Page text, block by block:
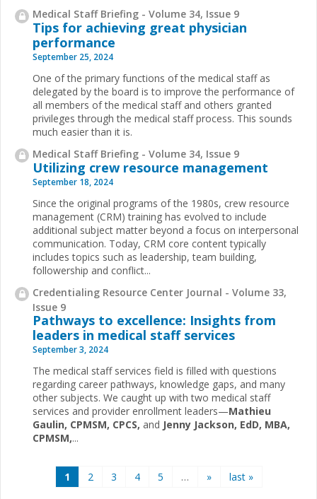
Medical Staff Briefing - Volume 34, Issue 9
Tips for achieving great physician
performance
September 25, 2024
One of the primary functions of the medical staff as
delegated by the board is to improve the performance of
all members of the medical staff and others granted
privileges through the medical staff process. This sounds
much easier than it is.
Medical Staff Briefing - Volume 34, Issue 9
Utilizing crew resource management
September 18, 2024
Since the original programs of the 1980s, crew resource
management (CRM) training has evolved to include
additional subject matter beyond a focus on interpersonal
communication. Today, CRM core content typically
includes topics such as leadership, team building,
followership and conflict...
Credentialing Resource Center Journal - Volume 33,
Issue 9
Pathways to excellence: Insights from
leaders in medical staff services
September 3, 2024
The medical staff services field is filled with questions
regarding career pathways, knowledge gaps, and many
other subjects. We caught up with two medical staff
services and provider enrollment leaders—Mathieu
Gaulin, CPMSM, CPCS, and Jenny Jackson, EdD, MBA,
CPMSM,...
1 2 3 4 5 … » last »